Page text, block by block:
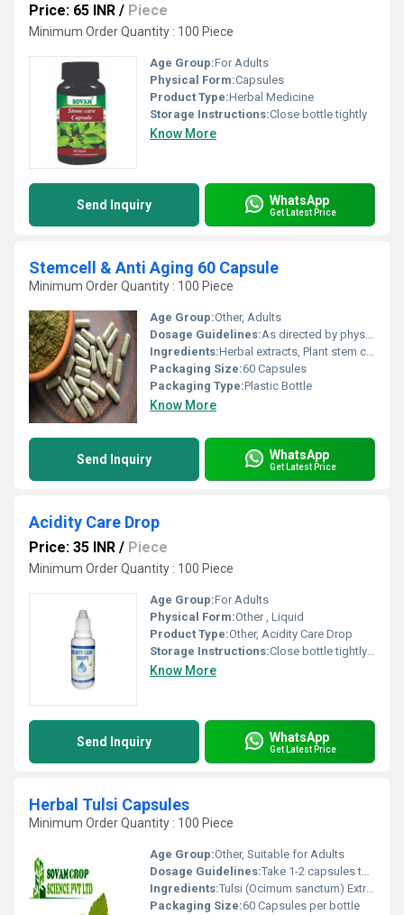
Price: 65 INR / Piece
Minimum Order Quantity : 100 Piece
Age Group:For Adults
Physical Form:Capsules
Product Type:Herbal Medicine
Storage Instructions:Close bottle tightly
Know More
Send Inquiry WhatsApp
Get Latest Price
Stemcell & Anti Aging 60 Capsule
Minimum Order Quantity : 100 Piece
Age Group:Other, Adults
Dosage Guidelines:As directed by physician; typically 1-2 capsules daily after meals
Ingredients:Herbal extracts, Plant stem cells, Antioxidants (detailed component list as per manufacturer)
Packaging Size:60 Capsules
Packaging Type:Plastic Bottle
Know More
Send Inquiry WhatsApp
Get Latest Price
Acidity Care Drop
Price: 35 INR / Piece
Minimum Order Quantity : 100 Piece
Age Group:For Adults
Physical Form:Other , Liquid
Product Type:Other, Acidity Care Drop
Storage Instructions:Close bottle tightly closed
Know More
Send Inquiry WhatsApp
Get Latest Price
Herbal Tulsi Capsules
Minimum Order Quantity : 100 Piece
Age Group:Other, Suitable for Adults
Dosage Guidelines:Take 1-2 capsules twice daily with water or as directed by a physician
Ingredients:Tulsi (Ocimum sanctum) Extract
Packaging Size:60 Capsules per bottle